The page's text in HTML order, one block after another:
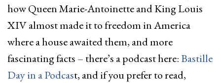
how Queen Marie-Antoinette and King Louis
XIV almost made it to freedom in America
where a house awaited them, and more
fascinating facts – there’s a podcast here:Bastille
Day in a Podcast, and if you prefer to read,